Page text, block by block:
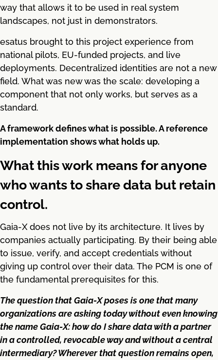
way that allows it to be used in real system
landscapes, not just in demonstrators.
esatus brought to this project experience from
national pilots, EU-funded projects, and live
deployments. Decentralized identities are not a new
field. What was new was the scale: developing a
component that not only works, but serves as a
standard.
A framework defines what is possible. A reference
implementation shows what holds up.
What this work means for anyone
who wants to share data but retain
control.
Gaia-X does not live by its architecture. It lives by
companies actually participating. By their being able
to issue, verify, and accept credentials without
giving up control over their data. The PCM is one of
the fundamental prerequisites for this.
The question that Gaia-X poses is one that many
organizations are asking today without even knowing
the name Gaia-X: how do I share data with a partner
in a controlled, revocable way and without a central
intermediary? Wherever that question remains open,